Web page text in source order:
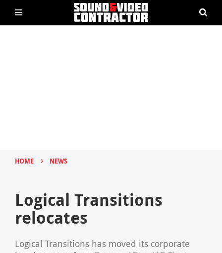
HOME › NEWS
Logical Transitions
relocates
Logical Transitions has moved its corporate